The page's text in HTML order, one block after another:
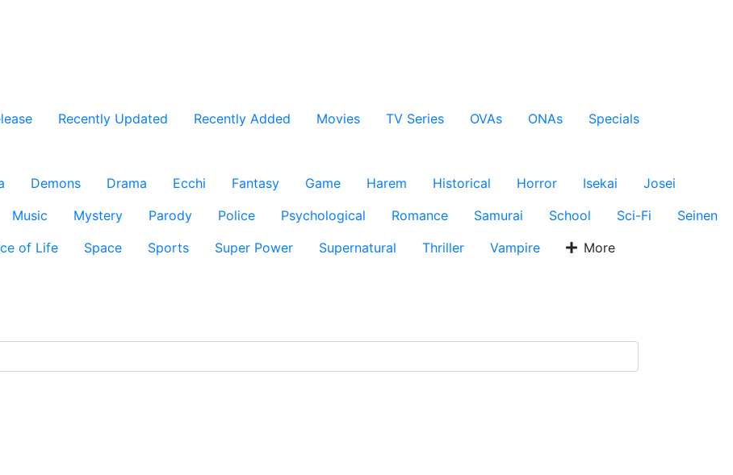
Recently Updated Recently Added Movies TV Series OVAs ONAs
Specials
Demons Drama Ecchi Fantasy Game Harem Historical Horror Isekai
Josei
Music Mystery Parody Police Psychological Romance Samurai School Sci-Fi
Seinen
of Life Space Sports Super Power Supernatural Thriller Vampire More